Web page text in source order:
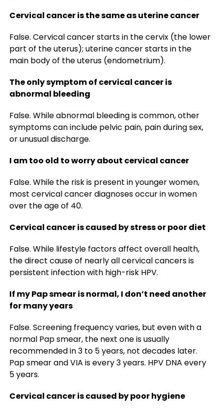
Cervical cancer is the same as uterine cancer
False. Cervical cancer starts in the cervix (the lower
part of the uterus); uterine cancer starts in the
main body of the uterus (endometrium).
The only symptom of cervical cancer is
abnormal bleeding
False. While abnormal bleeding is common, other
symptoms can include pelvic pain, pain during sex,
or unusual discharge.
I am too old to worry about cervical cancer
False. While the risk is present in younger women,
most cervical cancer diagnoses occur in women
over the age of 40.
Cervical cancer is caused by stress or poor diet
False. While lifestyle factors affect overall health,
the direct cause of nearly all cervical cancers is
persistent infection with high-risk HPV.
If my Pap smear is normal, I don’t need another
for many years
False. Screening frequency varies, but even with a
normal Pap smear, the next one is usually
recommended in 3 to 5 years, not decades later.
Pap smear and VIA is every 3 years. HPV DNA every
5 years.
Cervical cancer is caused by poor hygiene